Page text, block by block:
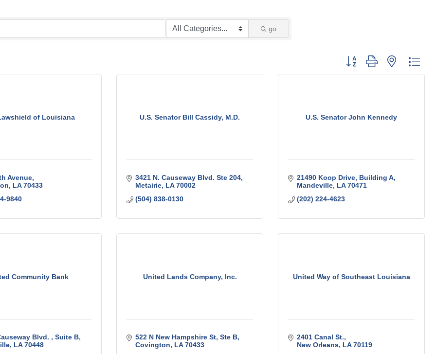
go
Button group with nested
of Louisiana
Avenue
LA 70433
9840
U.S. Senator Bill Cassidy, M.D.
3421 N. Causeway Blvd. Ste 204
Metairie LA 70002
(504) 838-0130
U.S. Senator John Kennedy
21490 Koop Drive Building A
Mandeville LA 70471
(202) 224-4623
Community Bank
Blvd.
Suite B
LA 70448
United Lands Company, Inc.
522 N New Hampshire St Ste B
Covington
LA 70433
United Way of Southeast Louisiana
2401 Canal St.
New Orleans LA 70119